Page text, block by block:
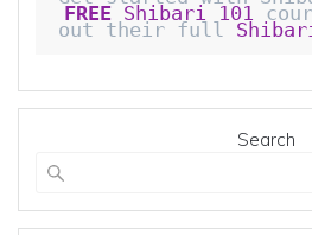
FREE Shibari 101
out their full
Search